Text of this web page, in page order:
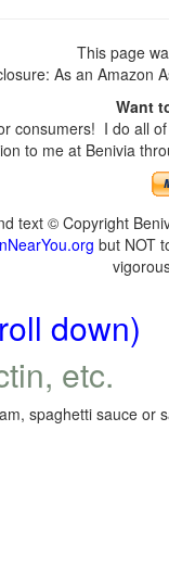
This page
As an Amazon
Want
consumers! I do all
to me at Benivia
text © Copyright
but NOT
down)
etc.
spaghetti sauce